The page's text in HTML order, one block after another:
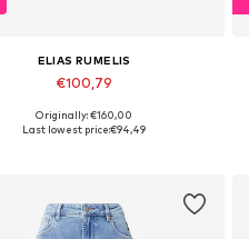
ELIAS RUMELIS
€100,79
Available sizes: S, M, L, XL
Originally: €160,00
Last lowest price:€94,49